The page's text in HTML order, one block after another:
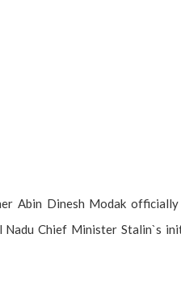
Abin Dinesh Modak
Nadu Chief Minister Stalin`s